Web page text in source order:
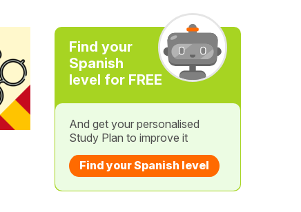
Find your
Spanish
level for FREE
And get your personalised
Study Plan to improve it
Find your Spanish level